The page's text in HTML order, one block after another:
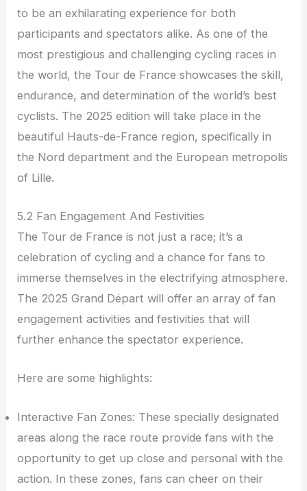
to be an exhilarating experience for both
participants and spectators alike. As one of the
most prestigious and challenging cycling races in
the world, the Tour de France showcases the skill,
endurance, and determination of the world’s best
cyclists. The 2025 edition will take place in the
beautiful Hauts-de-France region, specifically in
the Nord department and the European metropolis
of Lille.
5.2 Fan Engagement And Festivities
The Tour de France is not just a race; it’s a
celebration of cycling and a chance for fans to
immerse themselves in the electrifying atmosphere.
The 2025 Grand Départ will offer an array of fan
engagement activities and festivities that will
further enhance the spectator experience.
Here are some highlights:
Interactive Fan Zones: These specially designated
areas along the race route provide fans with the
opportunity to get up close and personal with the
action. In these zones, fans can cheer on their